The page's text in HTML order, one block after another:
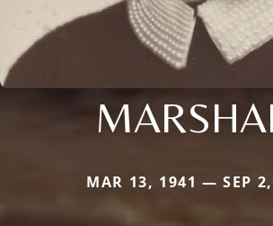
MAR 13, 1941 — SEP